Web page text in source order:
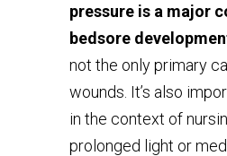
pressure is a major
bedsore
not the only primary
wounds. It’s also
in the context of
prolonged light or